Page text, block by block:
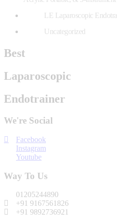
LE Laparoscopic
Uncategorized
Best
Laparoscopic
Endotrainer
We're Social
Facebook
Instagram
Youtube
Way To Us
01205244890
+91 9167561826
+91 9892736921